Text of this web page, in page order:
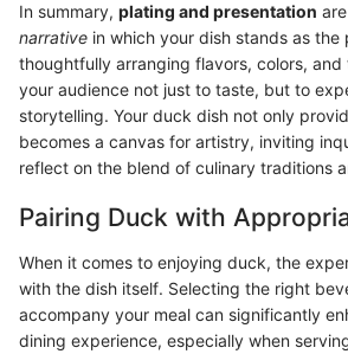
In summary, plating and presentation
narrative in which your dish stands as the
thoughtfully arranging flavors, colors,
your audience not just to taste, but to
storytelling. Your duck dish not only
becomes a canvas for artistry, inviting
reflect on the blend of culinary traditions
Pairing Duck with
When it comes to enjoying duck, the
with the dish itself. Selecting the right
accompany your meal can significantly
dining experience, especially when